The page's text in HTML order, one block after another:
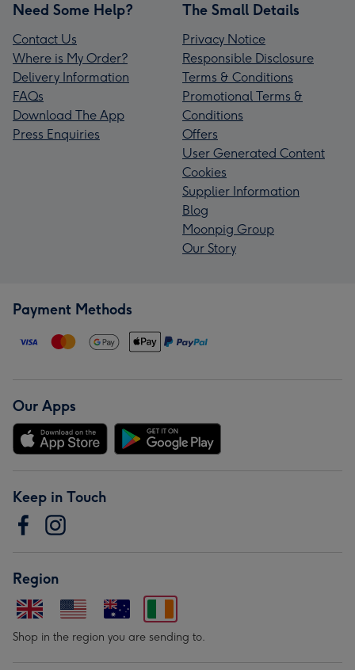
Need Some Help?
Contact Us
Where is My Order?
Delivery Information
FAQs
Download The App
Press Enquiries
The Small Details
Privacy Notice
Responsible Disclosure
Terms & Conditions
Promotional Terms &
Conditions
Offers
User Generated Content
Cookies
Supplier Information
Blog
Moonpig Group
Our Story
Payment Methods
Our Apps
Keep in Touch
Region
Shop in the region you are sending to.